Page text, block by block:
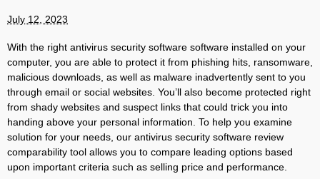
July 12, 2023
With the right antivirus security software software installed on your
computer, you are able to protect it from phishing hits, ransomware,
malicious downloads, as well as malware inadvertently sent to you
through email or social websites. You’ll also become protected right
from shady websites and suspect links that could trick you into
handing above your personal information. To help you examine
solution for your needs, our antivirus security software review
comparability tool allows you to compare leading options based
upon important criteria such as selling price and performance.